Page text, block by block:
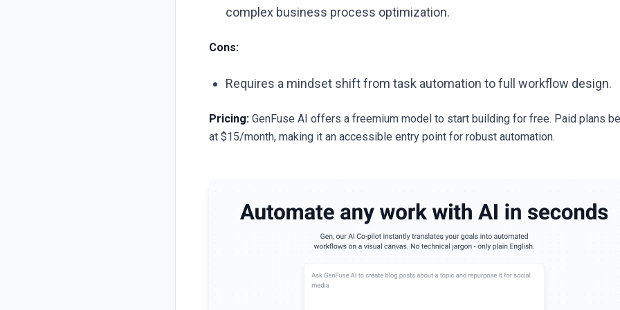
complex business process optimization.
Cons:
Requires a mindset shift from task automation to full workflow design.
Pricing: GenFuse AI offers a freemium model to start building for free. Paid plans
at $15/month, making it an accessible entry point for robust automation.